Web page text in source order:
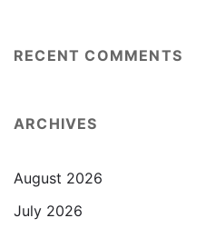
RECENT COMMENTS
ARCHIVES
August 2026
July 2026